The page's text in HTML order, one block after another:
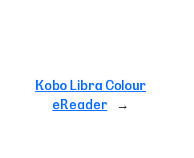
Kobo Libra Colour
eReader
→